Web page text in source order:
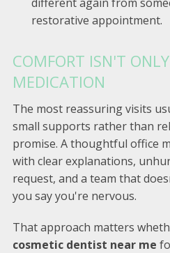
restorative appointment.
COMFORT ISN'T
MEDICATION
The most reassuring visits
small supports rather than
promise. A thoughtful office
with clear explanations,
request, and a team that
you say you're nervous.
That approach matters
cosmetic dentist near me